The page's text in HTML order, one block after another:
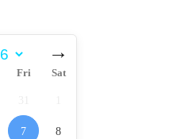
→
Fri Sat
7 8